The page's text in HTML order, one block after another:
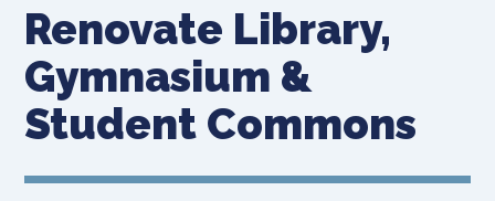
Renovate Library,
Gymnasium &
Student Commons